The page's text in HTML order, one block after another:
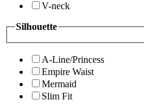
V-neck
Silhouette
A-Line/Princess
Empire Waist
Mermaid
Slim Fit